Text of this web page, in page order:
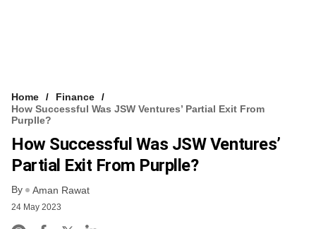
Home
Finance
How Successful Was JSW Ventures’ Partial Exit From
Purplle?
How Successful Was JSW Ventures’
Partial Exit From Purplle?
By Aman Rawat
24 May 2023